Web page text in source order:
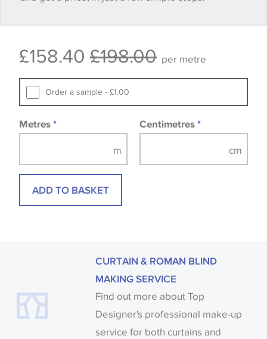
available, in these circumstances we recommend
Samples of some large design wallpapers and
fabrics may be accompanied by a printed image.
£158.40 £198.00 per metre
Order a sample - £1.00
Metres * Centimetres *
ADD TO BASKET
CURTAIN & ROMAN BLIND
MAKING SERVICE
Find out more about Top
Designer's professional make-up
service for both curtains and